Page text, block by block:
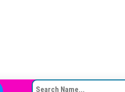
SEARCH FOR: